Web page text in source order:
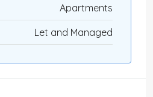
Apartments
Let and Managed